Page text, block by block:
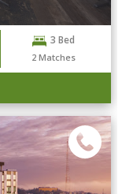
3 Bed
2 Matches